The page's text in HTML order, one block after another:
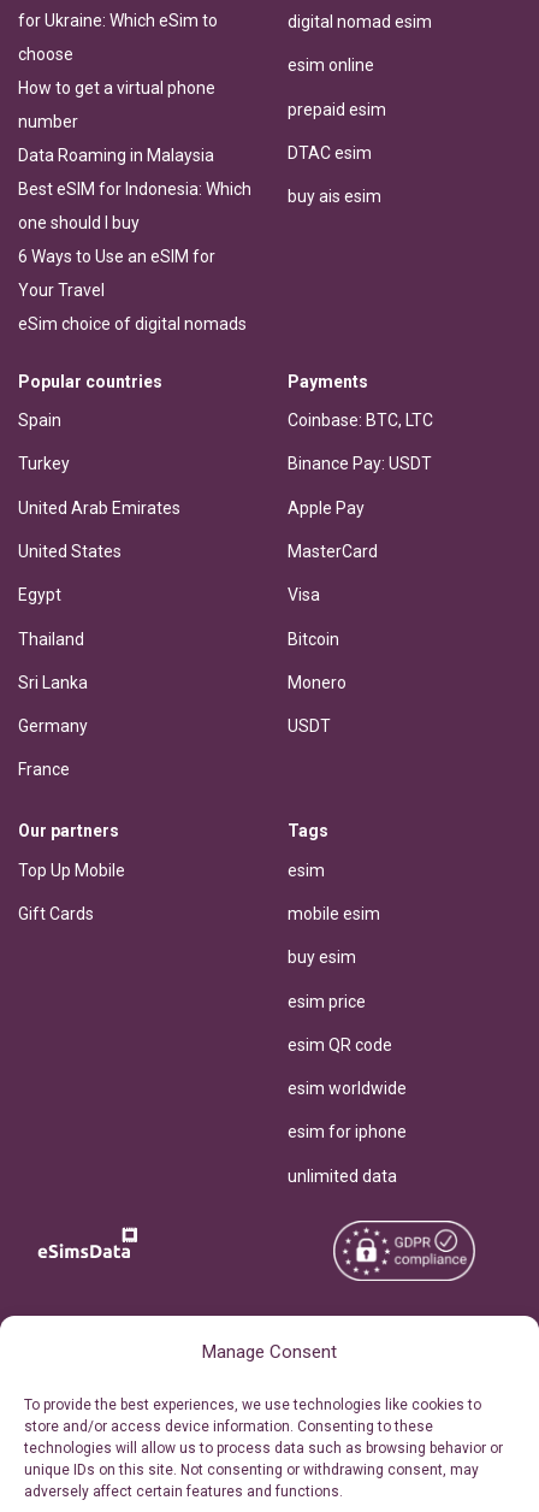
Manage Consent
To provide the best experiences, we use technologies like cookies to
store and/or access device information. Consenting to these
technologies will allow us to process data such as browsing behavior or
unique IDs on this site. Not consenting or withdrawing consent, may
adversely affect certain features and functions.
for Ukraine: Which eSim to
choose
How to get a virtual phone
number
Data Roaming in Malaysia
Best eSIM for Indonesia: Which
one should I buy
6 Ways to Use an eSIM for
Your Travel
eSim choice of digital nomads
digital nomad esim
esim online
prepaid esim
DTAC esim
buy ais esim
Popular countries
Spain
Turkey
United Arab Emirates
United States
Egypt
Thailand
Sri Lanka
Germany
France
Payments
Coinbase: BTC, LTC
Binance Pay: USDT
Apple Pay
MasterCard
Visa
Bitcoin
Monero
USDT
Our partners
Top Up Mobile
Gift Cards
Tags
esim
mobile esim
buy esim
esim price
esim QR code
esim worldwide
esim for iphone
unlimited data
Personal Ticket Area
Our API
Reserved.
Terms of Use
Privacy